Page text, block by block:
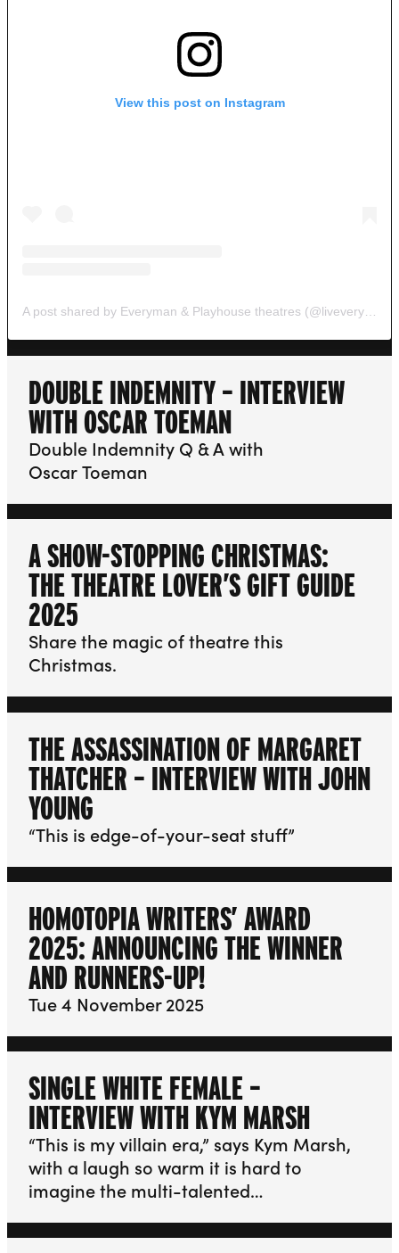
View this post on Instagram
DOUBLE INDEMNITY – INTERVIEW
WITH OSCAR TOEMAN
Double Indemnity Q & A with
Oscar Toeman
A SHOW-STOPPING CHRISTMAS:
THE THEATRE LOVER’S GIFT GUIDE
2025
Share the magic of theatre this
Christmas.
THE ASSASSINATION OF MARGARET
THATCHER – INTERVIEW WITH JOHN
YOUNG
“This is edge-of-your-seat stuff”
HOMOTOPIA WRITERS’ AWARD
2025: ANNOUNCING THE WINNER
AND RUNNERS-UP!
Tue 4 November 2025
SINGLE WHITE FEMALE –
INTERVIEW WITH KYM MARSH
“This is my villain era,” says Kym Marsh,
with a laugh so warm it is hard to
imagine the multi-talented…